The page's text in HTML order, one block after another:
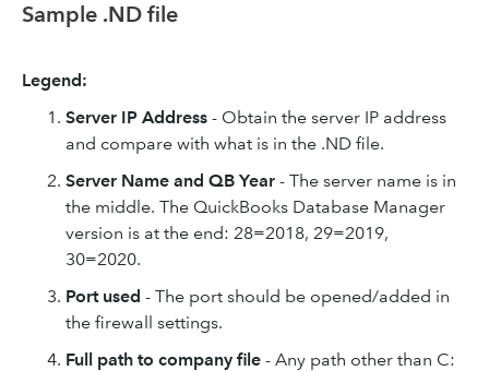
Sample .ND file
Legend:
Server IP Address - Obtain the server IP address
and compare with what is in the .ND file.
Server Name and QB Year - The server name is in
the middle. The QuickBooks Database Manager
version is at the end: 28=2018, 29=2019,
30=2020.
Port used - The port should be opened/added in
the firewall settings.
Full path to company file - Any path other than C: